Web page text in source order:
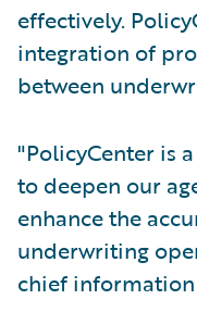
effectively.
integration of
between
"PolicyCenter is
to deepen our
enhance the
underwriting
chief